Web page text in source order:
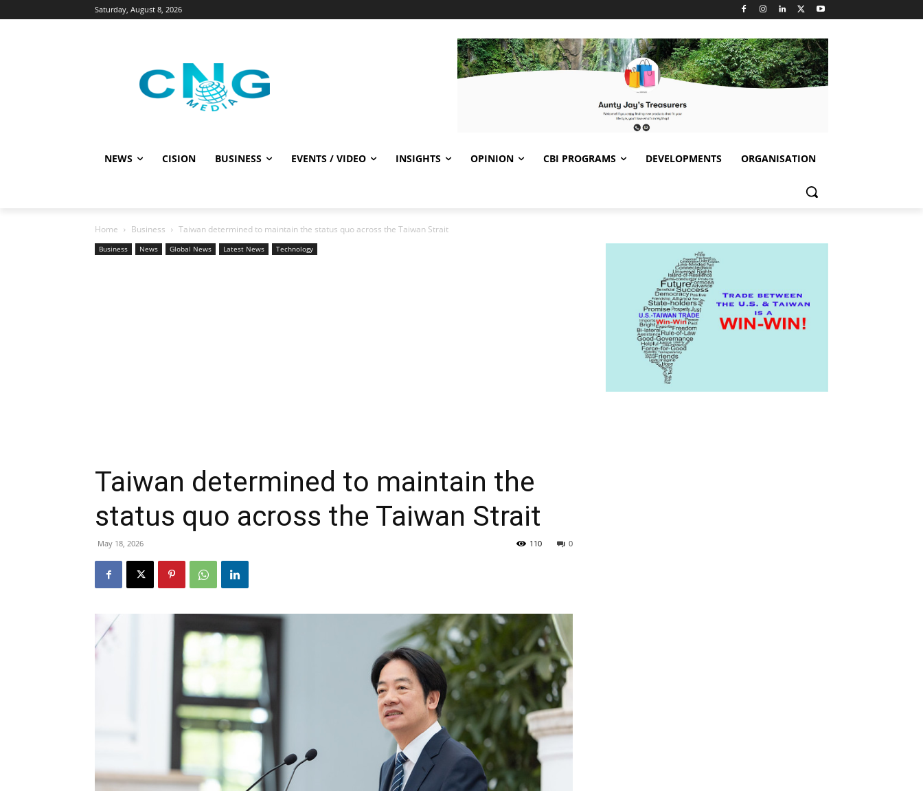
Saturday, August 8, 2026
NEWS CISION BUSINESS EVENTS / VIDEO INSIGHTS OPINION CBI PROGRAMS DEVELOPMENTS ORGANISATION
Home Business Taiwan determined to maintain the status quo across the Taiwan Strait
Business News Global News Latest News Technology
Taiwan determined to maintain the
status quo across the Taiwan Strait
May 18, 2026 0
110